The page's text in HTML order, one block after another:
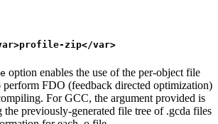
zip</var>
option enables the use of the per-object file
FDO (feedback directed optimization)
For GCC, the argument provided is
previously-generated file tree of .gcda files